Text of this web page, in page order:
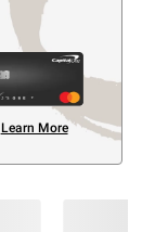
Learn More